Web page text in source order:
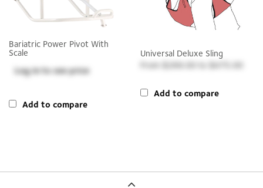
Bariatric Power Pivot With
Scale
Log into see price
Add to compare
Universal Deluxe Sling
$475.00
Add to compare